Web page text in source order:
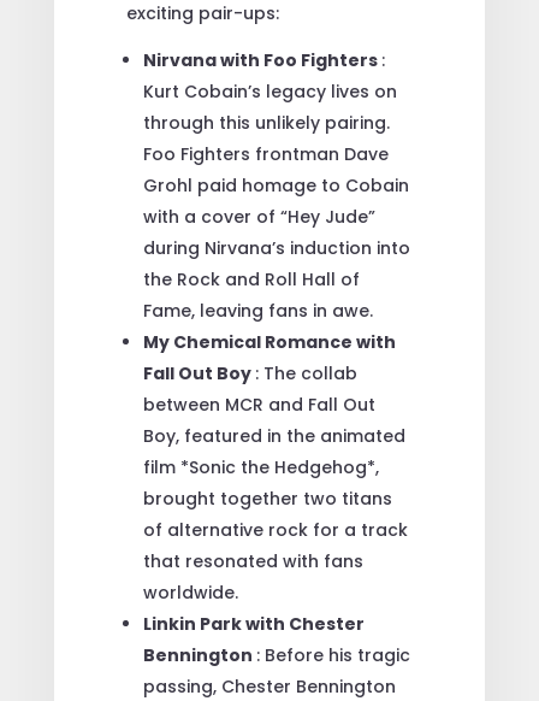
exciting pair-ups:
Nirvana with Foo Fighters :
Kurt Cobain’s legacy lives on
through this unlikely pairing.
Foo Fighters frontman Dave
Grohl paid homage to Cobain
with a cover of “Hey Jude”
during Nirvana’s induction into
the Rock and Roll Hall of
Fame, leaving fans in awe.
My Chemical Romance with
Fall Out Boy : The collab
between MCR and Fall Out
Boy, featured in the animated
film *Sonic the Hedgehog*,
brought together two titans
of alternative rock for a track
that resonated with fans
worldwide.
Linkin Park with Chester
Bennington : Before his tragic
passing, Chester Bennington